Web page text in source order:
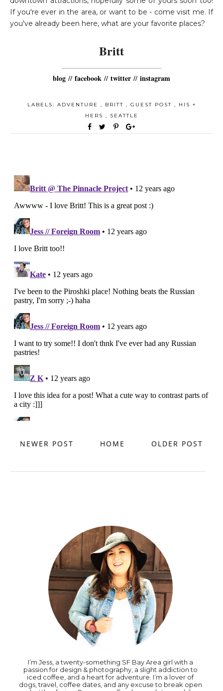
If you're ever in the area, or want to be - come visit me. If
you've already been here, what are your favorite places?
Britt
blog// facebook// twitter// instagram
LABELS: ADVENTURE , BRITT , GUEST POST ,
HIS +
HERS , SEATTLE
NEWER POST OLDER POST
HOME
I’m Jess, a twenty-something SF Bay Area girl with a
passion for design & photography, a slight addiction to
iced coffee, and a heart for adventure. I’m a lover of
dogs, travel, coffee dates, and any excuse to break open